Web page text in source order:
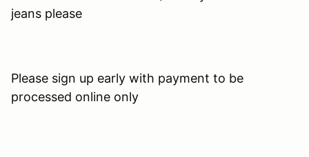
jeans please
Please sign up early with payment to be
processed online only